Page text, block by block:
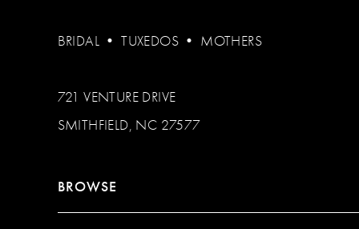
BRIDAL •TUXEDOS • MOTHERS
721 VENTURE DRIVE
SMITHFIELD, NC 27577
BROWSE